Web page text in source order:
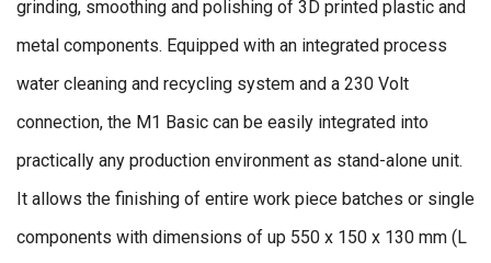
grinding, smoothing and polishing of 3D printed plastic and
metal components. Equipped with an integrated process
water cleaning and recycling system and a 230 Volt
connection, the M1 Basic can be easily integrated into
practically any production environment as stand-alone unit.
It allows the finishing of entire work piece batches or single
components with dimensions of up 550 x 150 x 130 mm (L